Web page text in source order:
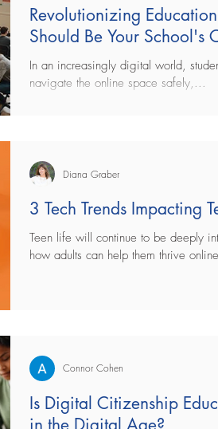
Revolutionizing
Should Be Your School's
In an increasingly digital world,
navigate the online space safely,...
3 Tech Trends Impacting
Teen life will continue to be deeply
how adults can help them thrive
Diana Graber
Is Digital Citizenship
in the Digital Age?
Connor Cohen